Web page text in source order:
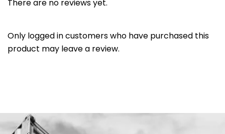
There are no reviews yet.
Only logged in customers who have purchased this
product may leave a review.